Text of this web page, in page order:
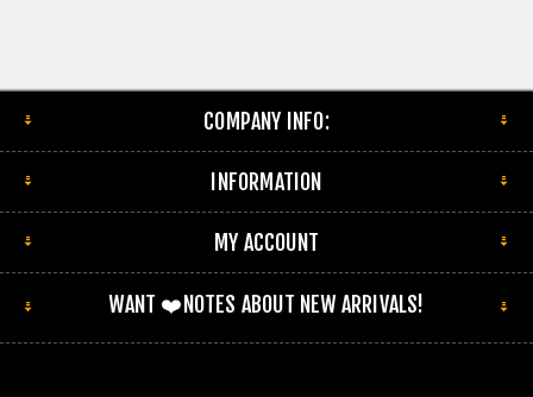
COMPANY INFO:
INFORMATION
MY ACCOUNT
WANT ❤️NOTES ABOUT NEW ARRIVALS!